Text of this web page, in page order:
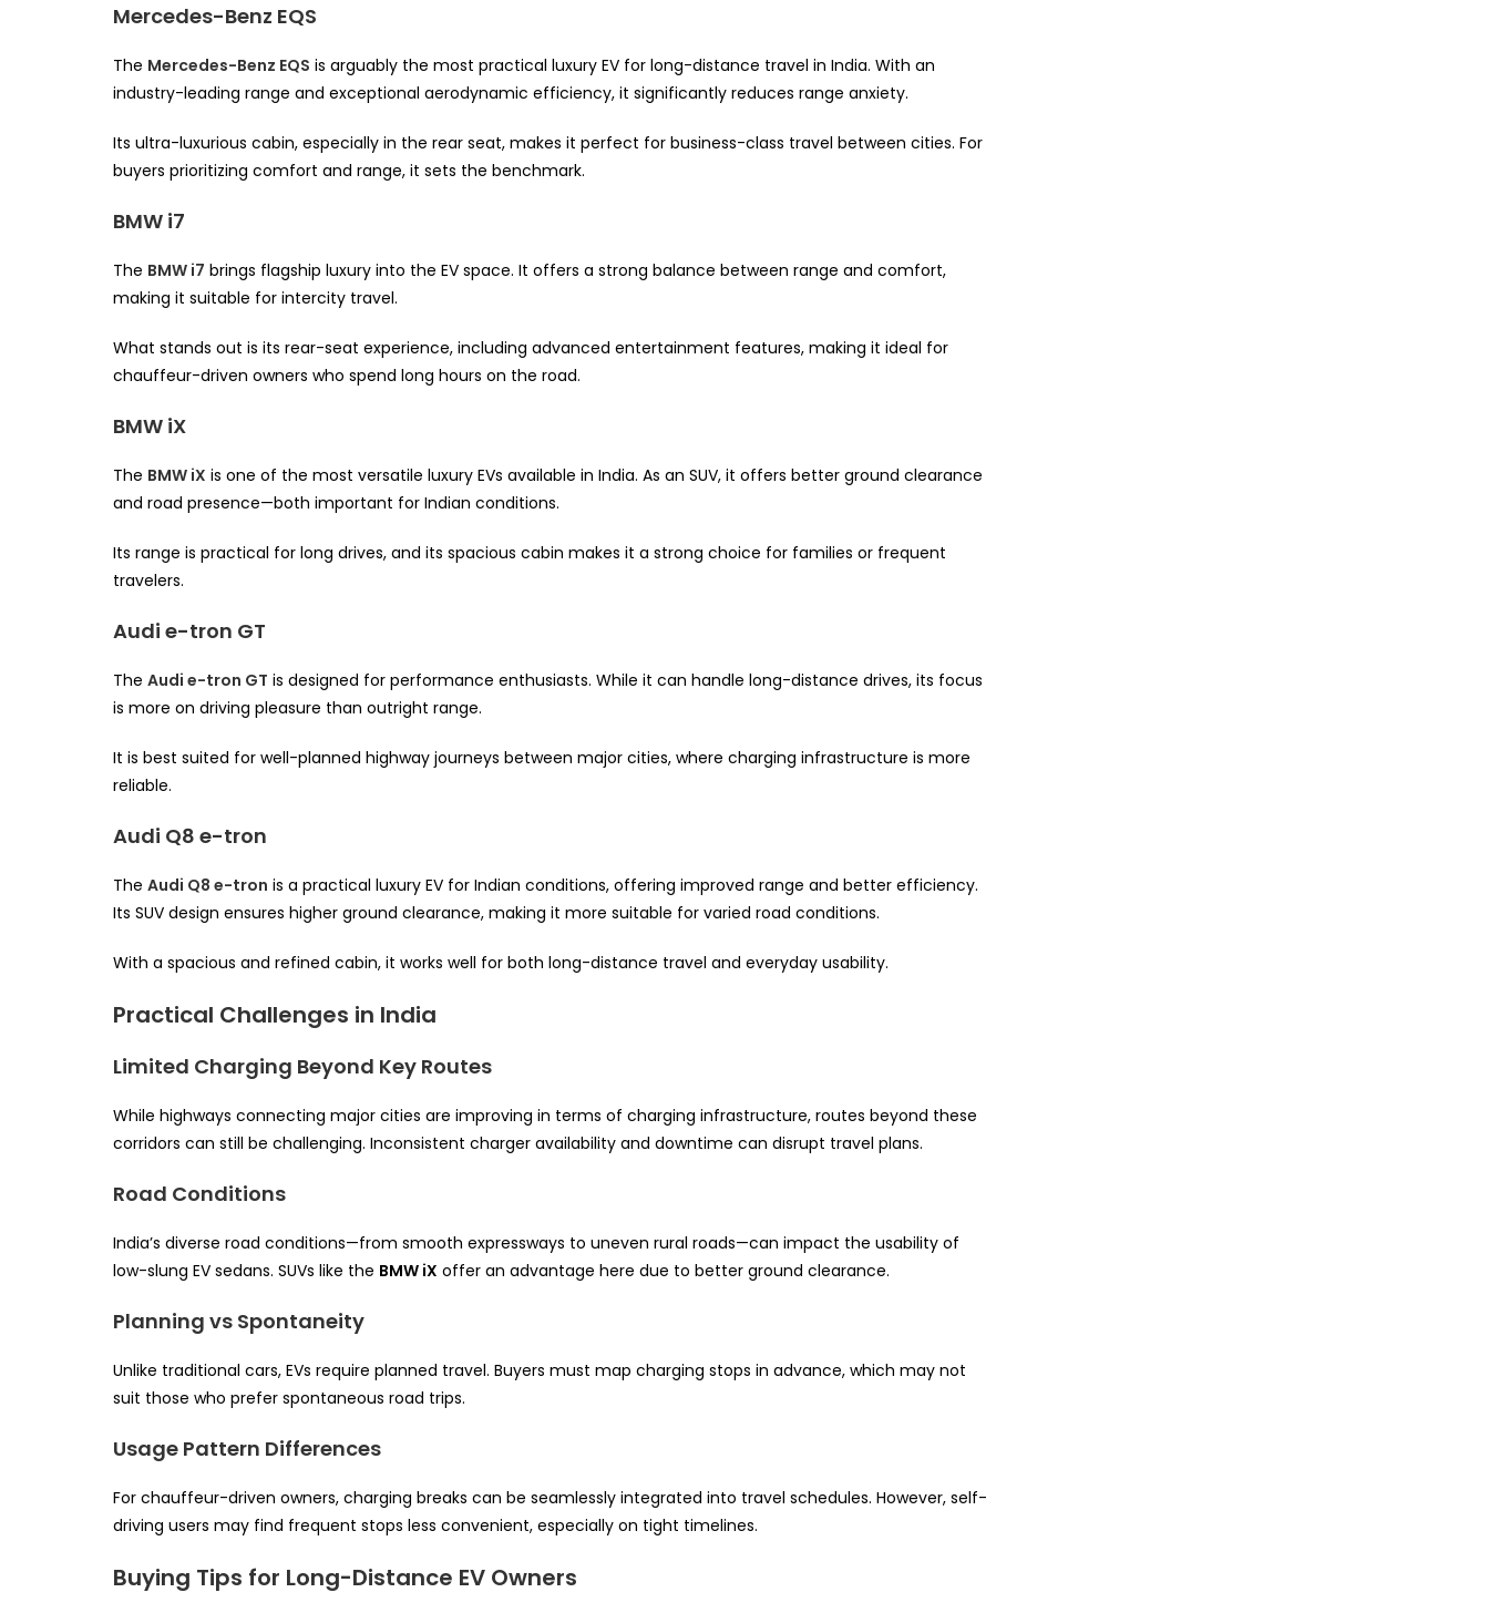
Mercedes-Benz EQS
The Mercedes-Benz EQS is arguably the most practical luxury EV for long-distance travel in India. With an
industry-leading range and exceptional aerodynamic efficiency, it significantly reduces range anxiety.
Its ultra-luxurious cabin, especially in the rear seat, makes it perfect for business-class travel between cities. For
buyers prioritizing comfort and range, it sets the benchmark.
BMW i7
The BMW i7 brings flagship luxury into the EV space. It offers a strong balance between range and comfort,
making it suitable for intercity travel.
What stands out is its rear-seat experience, including advanced entertainment features, making it ideal for
chauffeur-driven owners who spend long hours on the road.
BMW iX
The BMW iX is one of the most versatile luxury EVs available in India. As an SUV, it offers better ground clearance
and road presence—both important for Indian conditions.
Its range is practical for long drives, and its spacious cabin makes it a strong choice for families or frequent
travelers.
Audi e-tron GT
The Audi e-tron GT is designed for performance enthusiasts. While it can handle long-distance drives, its focus
is more on driving pleasure than outright range.
It is best suited for well-planned highway journeys between major cities, where charging infrastructure is more
reliable.
Audi Q8 e-tron
The Audi Q8 e-tron is a practical luxury EV for Indian conditions, offering improved range and better efficiency.
Its SUV design ensures higher ground clearance, making it more suitable for varied road conditions.
With a spacious and refined cabin, it works well for both long-distance travel and everyday usability.
Practical Challenges in India
Limited Charging Beyond Key Routes
While highways connecting major cities are improving in terms of charging infrastructure, routes beyond these
corridors can still be challenging. Inconsistent charger availability and downtime can disrupt travel plans.
Road Conditions
India’s diverse road conditions—from smooth expressways to uneven rural roads—can impact the usability of
low-slung EV sedans. SUVs like the BMW iX offer an advantage here due to better ground clearance.
Planning vs Spontaneity
Unlike traditional cars, EVs require planned travel. Buyers must map charging stops in advance, which may not
suit those who prefer spontaneous road trips.
Usage Pattern Differences
For chauffeur-driven owners, charging breaks can be seamlessly integrated into travel schedules. However, self-
driving users may find frequent stops less convenient, especially on tight timelines.
Buying Tips for Long-Distance EV Owners